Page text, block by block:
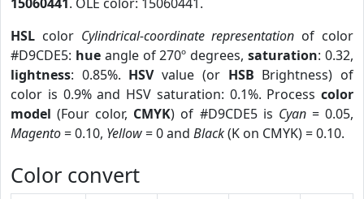
HSL color Cylindrical-coordinate representation of color
#D9CDE5: hueangle of 270º degrees,saturation: 0.32,
lightness: 0.85%. HSVvalue (or HSB Brightness) of
color is 0.9% and HSV saturation: 0.1%. Process color
model (Four color, CMYK) of #D9CDE5 is Cyan= 0.05,
Magento= 0.10, Yellow= 0 and Black(K on CMYK) = 0.10.
Color convert